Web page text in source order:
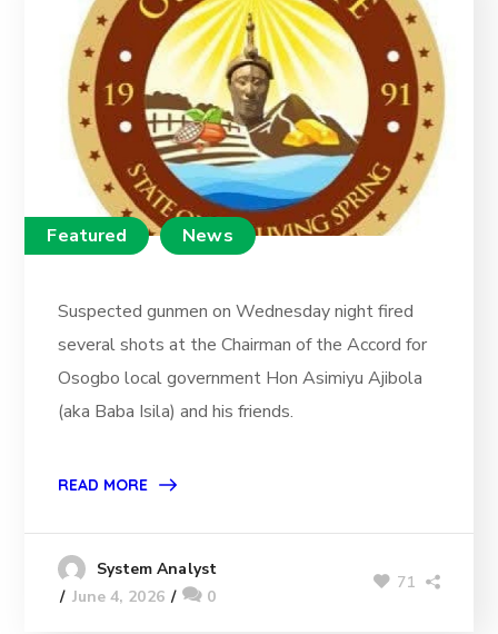
Featured News
Suspected gunmen on Wednesday night fired
several shots at the Chairman of the Accord for
Osogbo local government Hon Asimiyu Ajibola
(aka Baba Isila) and his friends.
READ MORE
System Analyst
June 4, 2026
0
71